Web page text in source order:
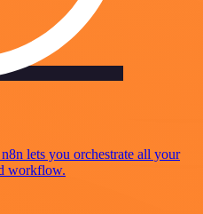
lets you orchestrate all your
workflow.